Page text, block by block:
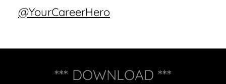
@YourCareerHero
*** DOWNLOAD ***